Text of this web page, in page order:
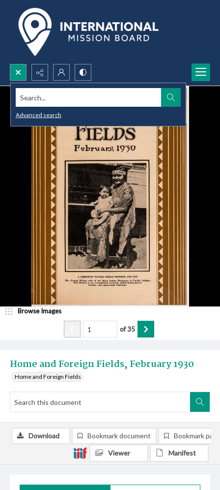
Search...
Advanced search
Home and Foreign Fields, February 1930
Home and Foreign Fields
Browse Images
of35
Download Bookmark document Bookmark
Viewer Manifest